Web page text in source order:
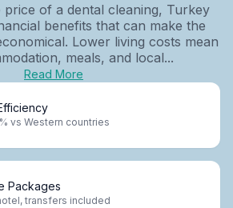
price of a dental cleaning, Turkey
benefits that can make the
Lower living costs mean
meals, and local...
Read More
vs Western countries
Packages
transfers included